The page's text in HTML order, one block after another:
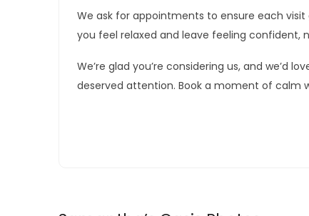
We ask for appointments to ensure each
you feel relaxed and leave feeling confident,
We’re glad you’re considering us, and we’d
deserved attention. Book a moment of calm